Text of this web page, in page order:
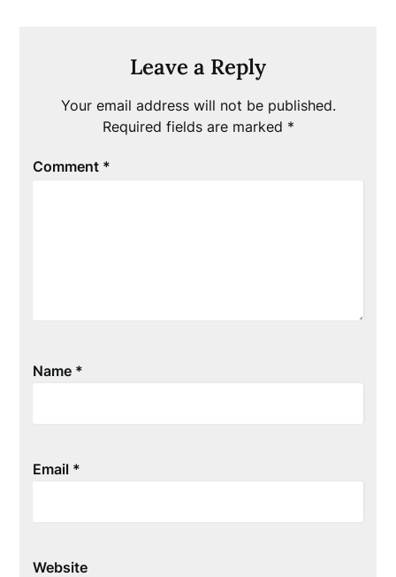
Leave a Reply
Your email address will not be published.
Required fields are marked *
Comment *
Name *
Email *
Website